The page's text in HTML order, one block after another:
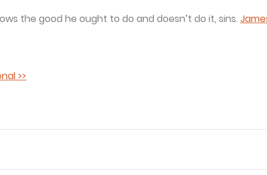
the good he ought to do and doesn’t do it, sins.
>>